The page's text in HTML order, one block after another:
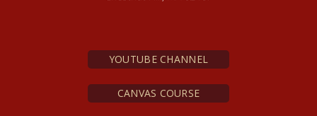
YOUTUBE CHANNEL
CANVAS COURSE